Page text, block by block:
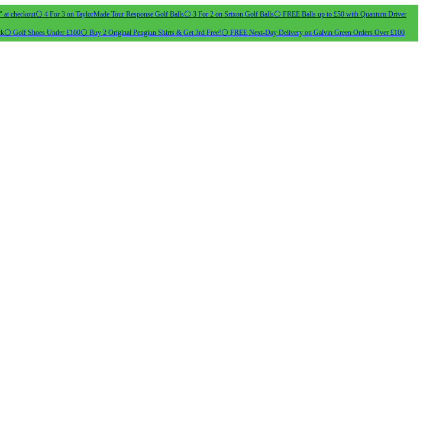
at checkout⚪ 4 For 3 on TaylorMade Tour Response Golf Balls⚪ 3 For 2 on Srixon Golf Balls⚪ FREE Balls up to £50 with Quantum Driver
⚪ Golf Shoes Under £100⚪ Buy 2 Original Pengiun Shirts & Get 3rd Free!⚪ FREE Next-Day Delivery on Galvin Green Orders Over £100